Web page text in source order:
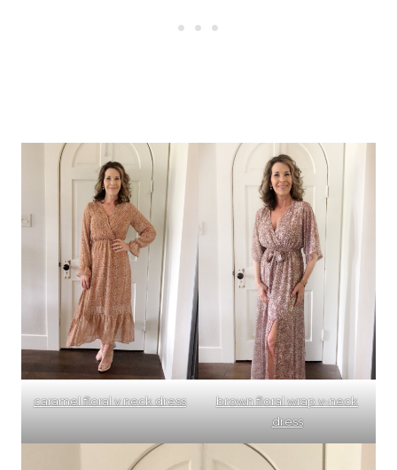
caramel floral v neck dress
brown floral wrap v-neck
dress